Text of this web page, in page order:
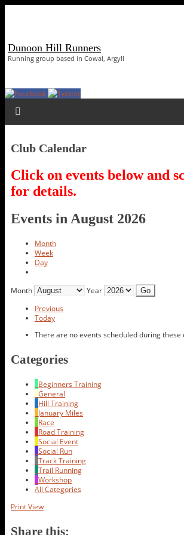
Dunoon Hill Runners
Running group based in Cowal, Argyll
Club Calendar
Click on events below and
for details.
Events in August 2026
Month
Week
Day
Month
Year
Previous
Today
There are no events scheduled during these
Categories
Beginners Training
General
Hill Training
January Miles
Race
Road Training
Social Event
Social Run
Track Training
Trail Running
Workshop
All Categories
PrintView
Share this: